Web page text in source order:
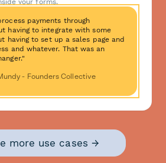
your forms.
payments through
having to integrate with some
having to set up a sales page and
and whatever. That was an
- Founders Collective
more use cases →